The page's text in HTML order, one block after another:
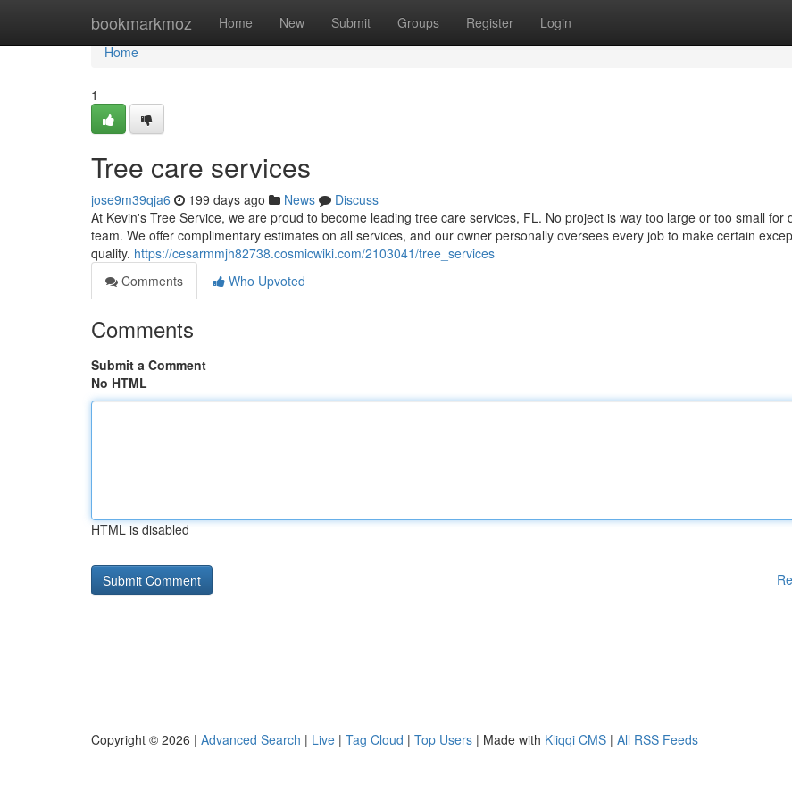
bookmarkmoz Home New Submit Groups Register Login
Home
Home
1
Tree care services
jose9m39qja6 199 days ago News
Discuss
At Kevin's Tree Service, we are proud to become leading tree care services, FL. No project is way too large or too small for
team. We offer complimentary estimates on all services, and our owner personally oversees every job to make certain
quality. https://cesarmmjh82738.cosmicwiki.com/2103041/tree_services
Comments
Who Upvoted
Comments
Submit a Comment
No HTML
HTML is disabled
Copyright © 2026 | Advanced Search | Live | Tag Cloud | Top Users | Made with Kliqqi CMS | All RSS Feeds